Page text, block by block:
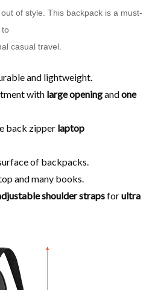
of style. This backpack is a must-
to
casual travel.
and lightweight.
with large openingandone
back zipper laptop
of backpacks.
and many books.
shoulderstrapsforultra